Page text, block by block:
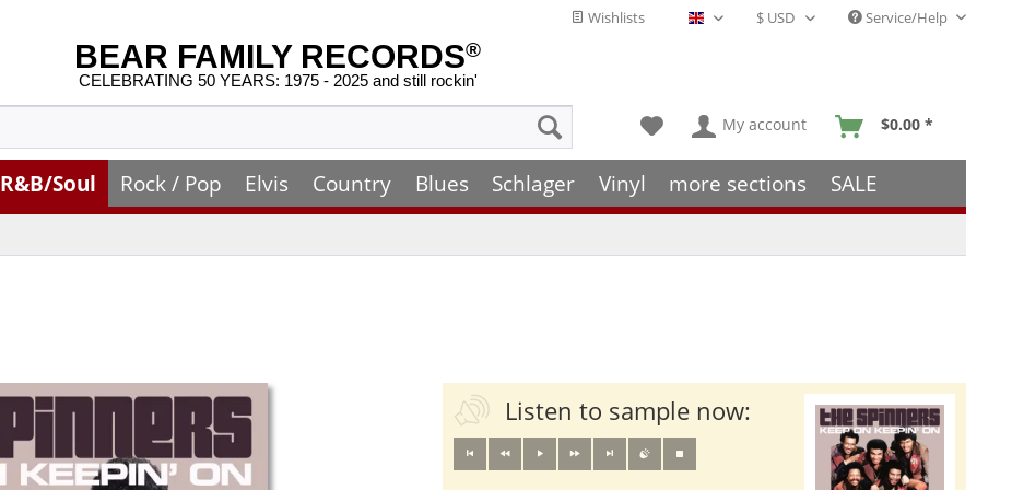
Wishlists English - EN Service/Help
BEAR FAMILY RECORDS®
CELEBRATING 50 YEARS: 1975 - 2025 and still rockin'
My account $0.00 *
R&B/Soul Rock / Pop Elvis Country Blues Schlager Vinyl more sections SALE
Listen to sample now: